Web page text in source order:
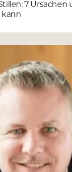
7 Ursachen
kann